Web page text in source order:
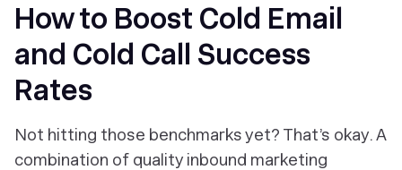
How to Boost Cold Email
and Cold Call Success
Rates
Not hitting those benchmarks yet? That’s okay. A
combination of quality inbound marketing